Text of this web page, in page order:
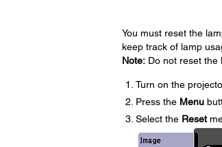
You must reset the
keep track of lamp
Note:Do not reset the
Turn on the
Press the Menu
Select the Reset